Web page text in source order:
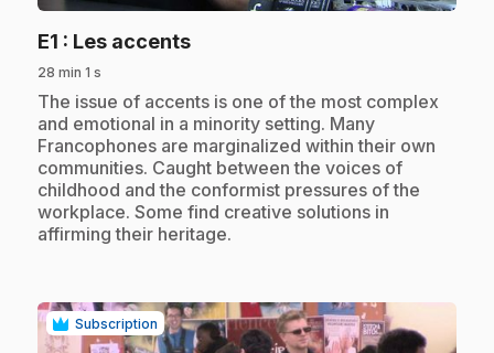
E1 : Les accents.
28 min 1 s
.The issue of accents is one of the most complex
and emotional in a minority setting. Many
Francophones are marginalized within their own
communities. Caught between the voices of
childhood and the conformist pressures of the
workplace. Some find creative solutions in
affirming their heritage.
Subscription